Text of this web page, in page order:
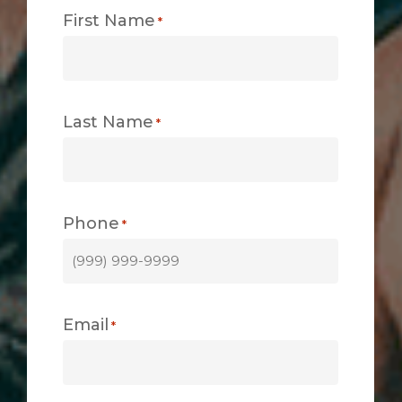
First Name *
Last Name *
Phone *
Email *